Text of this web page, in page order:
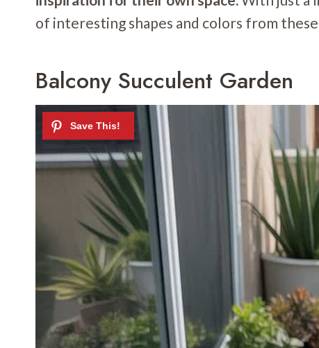
of interesting shapes and colors from
Balcony Succulent Garden